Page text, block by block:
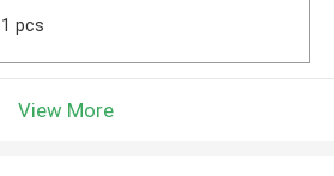
1 pcs
View More